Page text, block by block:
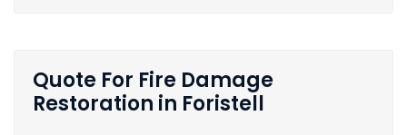
Quote For Fire Damage
Restoration in Foristell